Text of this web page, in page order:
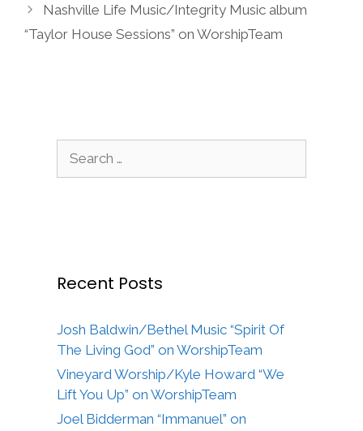
Nashville Life Music/Integrity Music album
“Taylor House Sessions” on WorshipTeam
Recent Posts
Josh Baldwin/Bethel Music “Spirit Of
The Living God” on WorshipTeam
Vineyard Worship/Kyle Howard “We
Lift You Up” on WorshipTeam
Joel Bidderman “Immanuel” on